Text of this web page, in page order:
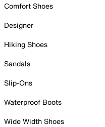
Comfort Shoes
Designer
Hiking Shoes
Sandals
Slip-Ons
Waterproof Boots
Wide Width Shoes